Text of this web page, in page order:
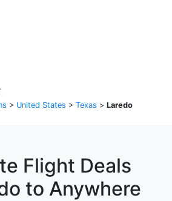
> United States > Texas > Laredo
Flight Deals
to Anywhere